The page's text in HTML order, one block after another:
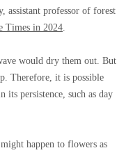
assistant professor of forest
Times in 2024.
would dry them out. But
Therefore, it is possible
persistence, such as day
happen to flowers as